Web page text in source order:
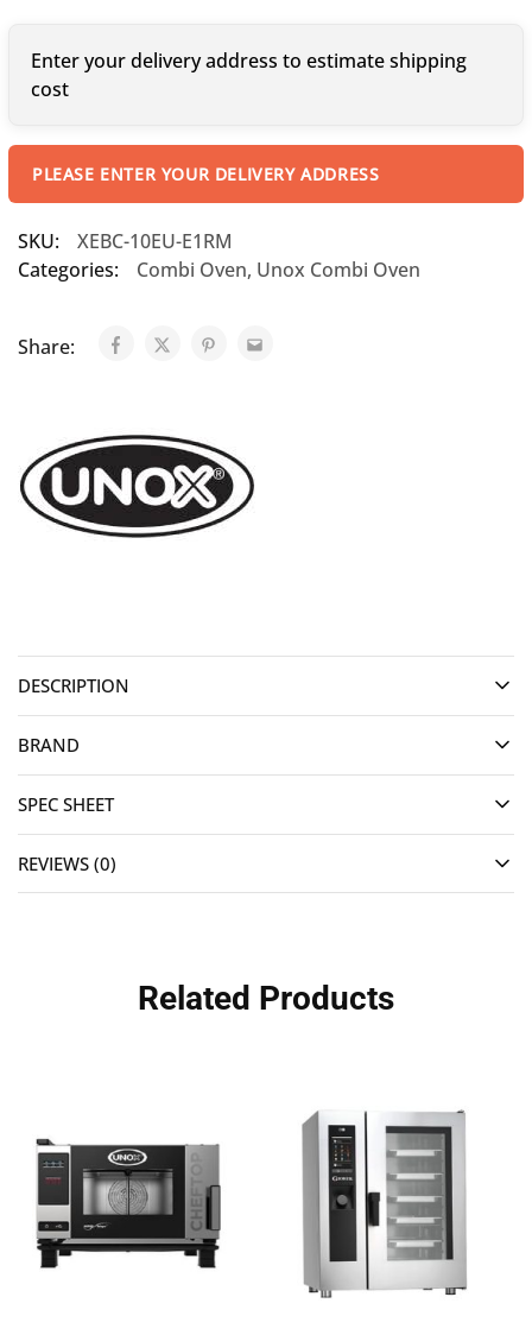
Enter your delivery address to estimate shipping
cost
PLEASE ENTER YOUR DELIVERY ADDRESS
SKU:
XEBC-10EU-E1RM
Categories:
Combi Oven, Unox Combi Oven
Share:
DESCRIPTION
BRAND
SPEC SHEET
REVIEWS (0)
Related Products